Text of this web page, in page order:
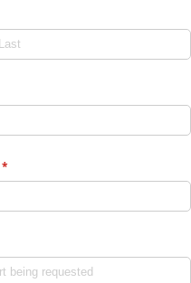
*
(required)